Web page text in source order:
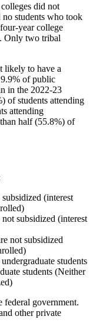
did not
students who took
year college
Only two tribal
likely to have a
of public
in the 2022-23
of students attending
attending
half (55.8%) of
(interest
subsidized (interest
not subsidized
students
students (Neither
federal government.
other private